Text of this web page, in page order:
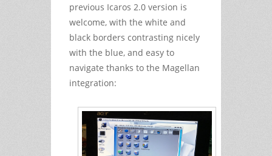
previous Icaros 2.0 version is
welcome, with the white and
black borders contrasting nicely
with the blue, and easy to
navigate thanks to the Magellan
integration: